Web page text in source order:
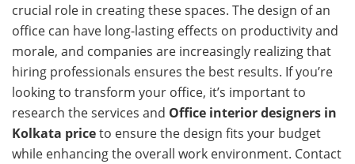
crucial role in creating these spaces. The design of an
office can have long-lasting effects on productivity and
morale, and companies are increasingly realizing that
hiring professionals ensures the best results. If you’re
looking to transform your office, it’s important to
research the services and Office interior designers in
Kolkata priceto ensure the design fits your budget
while enhancing the overall work environment. Contact